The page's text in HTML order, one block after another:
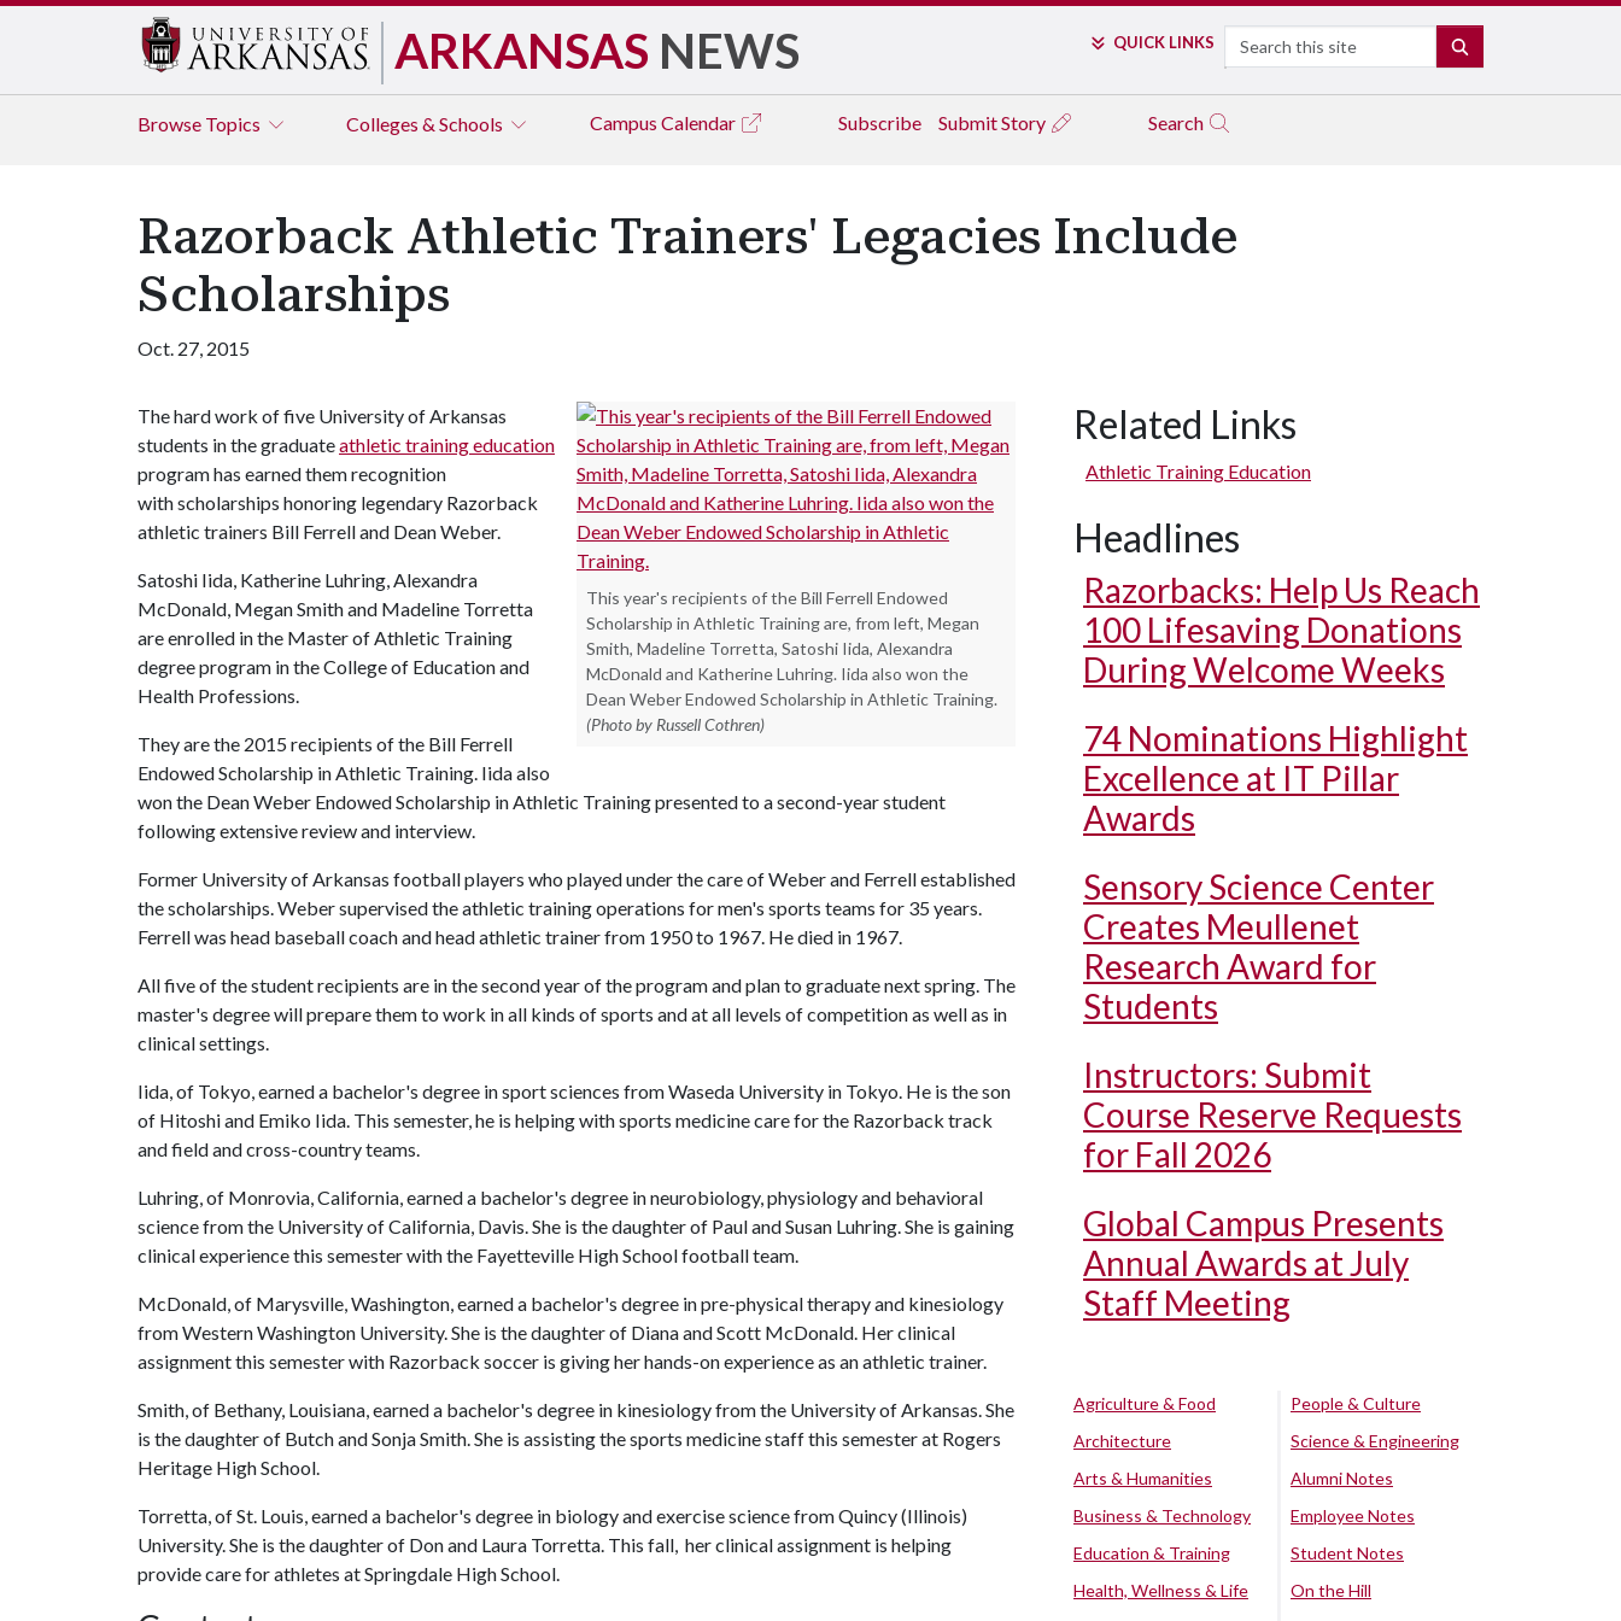
ARKANSAS NEWS QUICK LINKS Search
Browse Topics Colleges & Schools Campus Calendar Subscribe Submit Story Search
Razorback Athletic Trainers' Legacies Include
Scholarships
Oct. 27, 2015
This year's recipients of the Bill Ferrell Endowed
Scholarship in Athletic Training are, from left, Megan
Smith, Madeline Torretta, Satoshi Iida, Alexandra
McDonald and Katherine Luhring. Iida also won the
Dean Weber Endowed Scholarship in Athletic Training.
(Photo by Russell Cothren)
The hard work of five University of Arkansas
students in the graduateathletic training education
program has earned them recognition
with scholarships honoring legendary Razorback
athletic trainers Bill Ferrell and Dean Weber.
Satoshi Iida, Katherine Luhring, Alexandra
McDonald, Megan Smith and Madeline Torretta
are enrolled in the Master of Athletic Training
degree program in the College of Education and
Health Professions.
They are the 2015 recipients of the Bill Ferrell
Endowed Scholarship in Athletic Training. Iida also
won the Dean Weber Endowed Scholarship in Athletic Training presented to a second-year student
following extensive review and interview.
Former University of Arkansas football players who played under the care of Weber and Ferrell established
the scholarships. Weber supervised the athletic training operations for men's sports teams for 35 years.
Ferrell was head baseball coach and head athletic trainer from 1950 to 1967. He died in 1967.
All five of the student recipients are in the second year of the program and plan to graduate next spring. The
master's degree will prepare them to work in all kinds of sports and at all levels of competition as well as in
clinical settings.
Iida, of Tokyo, earned a bachelor's degree in sport sciences from Waseda University in Tokyo. He is the son
of Hitoshi and Emiko Iida. This semester, he is helping with sports medicine care for the Razorback track
and field and cross-country teams.
Luhring, of Monrovia, California, earned a bachelor's degree in neurobiology, physiology and behavioral
science from the University of California, Davis. She is the daughter of Paul and Susan Luhring. She is gaining
clinical experience this semester with the Fayetteville High School football team.
McDonald, of Marysville, Washington, earned a bachelor's degree in pre-physical therapy and kinesiology
from Western Washington University. She is the daughter of Diana and Scott McDonald. Her clinical
assignment this semester with Razorback soccer is giving her hands-on experience as an athletic trainer.
Smith, of Bethany, Louisiana, earned a bachelor's degree in kinesiology from the University of Arkansas. She
is the daughter of Butch and Sonja Smith. She is assisting the sports medicine staff this semester at Rogers
Heritage High School.
Torretta, of St. Louis, earned a bachelor's degree in biology and exercise science from Quincy (Illinois)
University. She is the daughter of Don and Laura Torretta. This fall, her clinical assignment is helping
provide care for athletes at Springdale High School.
Related Links
Athletic Training Education
Headlines
Razorbacks: Help Us Reach
100 Lifesaving Donations
During Welcome Weeks
74 Nominations Highlight
Excellence at IT Pillar
Awards
Sensory Science Center
Creates Meullenet
Research Award for
Students
Instructors: Submit
Course Reserve Requests
for Fall 2026
Global Campus Presents
Annual Awards at July
Staff Meeting
Agriculture & Food
Architecture
Arts & Humanities
Business & Technology
Education & Training
Health, Wellness & Life
People & Culture
Science & Engineering
Alumni Notes
Employee Notes
Student Notes
On the Hill